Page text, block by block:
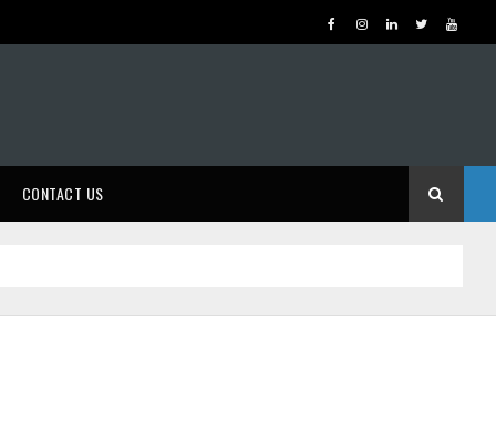
CONTACT US